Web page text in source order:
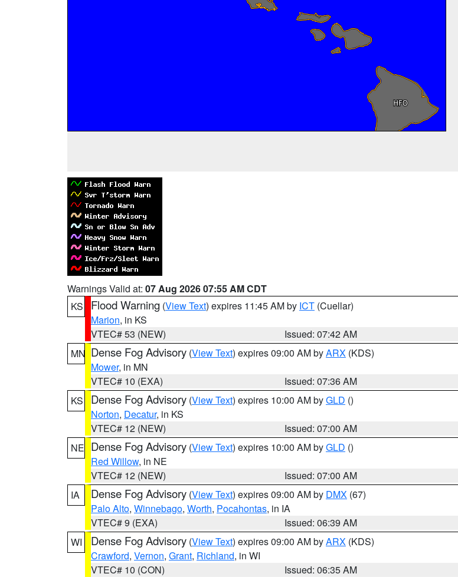
Warnings Valid at: 07 Aug 2026 07:55 AM CDT
KS
Flood Warning (View Text) expires 11:45 AM by ICT (Cuellar)
Marion, in KS
VTEC# 53 (NEW)
Issued: 07:42 AM
MN Dense Fog Advisory (View Text) expires 09:00 AM byARX (KDS)
Mower, in MN
VTEC# 10 (EXA)
Issued: 07:36 AM
KS
Dense Fog Advisory (View Text) expires 10:00 AM byGLD ()
Norton, Decatur, in KS
VTEC# 12 (NEW)
Issued: 07:00 AM
NE Dense Fog Advisory (View Text) expires 10:00 AM byGLD ()
Red Willow, in NE
VTEC# 12 (NEW)
Issued: 07:00 AM
IA
Dense Fog Advisory (View Text) expires 09:00 AM by DMX (67)
Palo Alto, Winnebago, Worth, Pocahontas, in IA
VTEC# 9 (EXA)
Issued: 06:39 AM
WI
Dense Fog Advisory (View Text) expires 09:00 AM byARX (KDS)
Crawford, Vernon, Grant, Richland, in WI
VTEC# 10 (CON)
Issued: 06:35 AM